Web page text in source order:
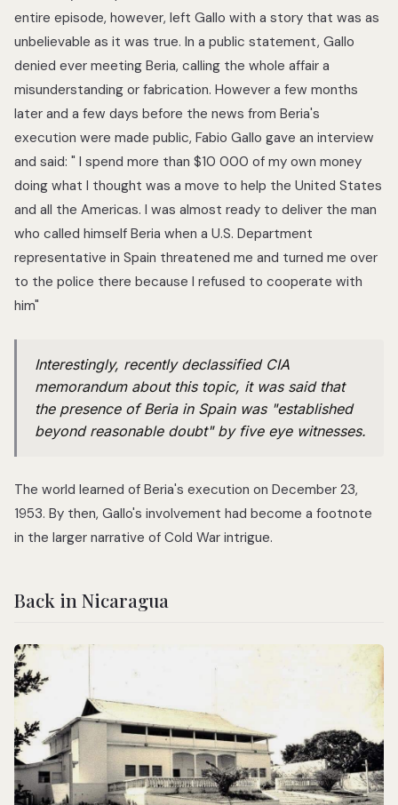
entire episode, however, left Gallo with a story that was as
unbelievable as it was true. In a public statement, Gallo
denied ever meeting Beria, calling the whole affair a
misunderstanding or fabrication. However a few months
later and a few days before the news from Beria's
execution were made public, Fabio Gallo gave an interview
and said: " I spend more than $10 000 of my own money
doing what I thought was a move to help the United States
and all the Americas. I was almost ready to deliver the man
who called himself Beria when a U.S. Department
representative in Spain threatened me and turned me over
to the police there because I refused to cooperate with
him"
Interestingly, recently declassified CIA
memorandum about this topic, it was said that
the presence of Beria in Spain was "established
beyond reasonable doubt" by five eye witnesses.
The world learned of Beria's execution on December 23,
1953. By then, Gallo's involvement had become a footnote
in the larger narrative of Cold War intrigue.
Back in Nicaragua